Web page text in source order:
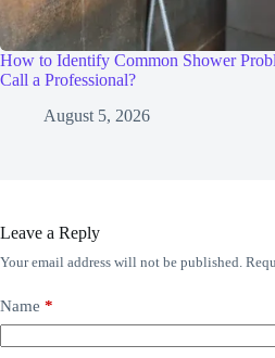
How to Identify Common Shower
Call a Professional?
August 5, 2026
Leave a Reply
Your email address will not be published.
Name *